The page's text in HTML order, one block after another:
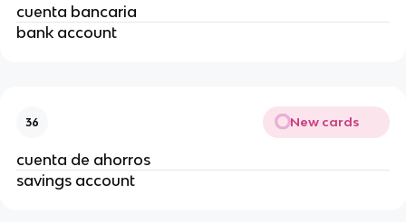
cuenta bancaria
bank account
36 New cards
cuenta de ahorros
savings account